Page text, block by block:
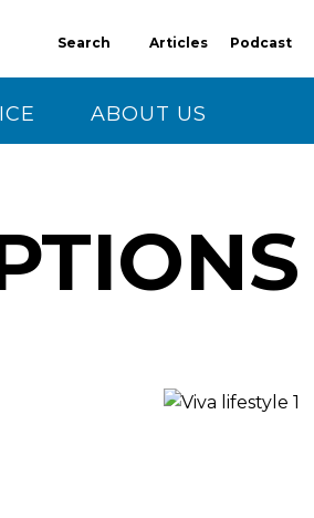
Podcast
Articles
Search
ABOUT US